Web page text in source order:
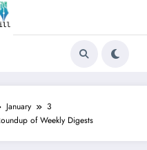
January
3
of Weekly Digests